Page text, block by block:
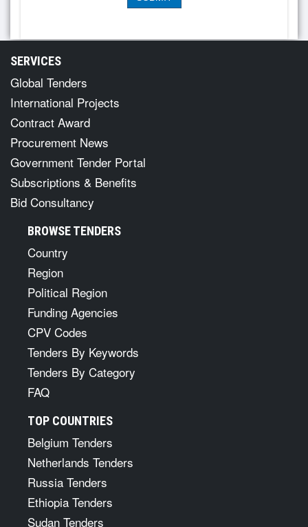
SERVICES
Global Tenders
International Projects
Contract Award
Procurement News
Government Tender Portal
Subscriptions & Benefits
Bid Consultancy
BROWSE TENDERS
Country
Region
Political Region
Funding Agencies
CPV Codes
Tenders By Keywords
Tenders By Category
FAQ
TOP COUNTRIES
Belgium Tenders
Netherlands Tenders
Russia Tenders
Ethiopia Tenders
Sudan Tenders